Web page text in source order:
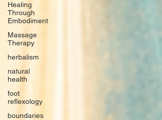
Healing
Through
Embodiment
Massage
Therapy
herbalism
natural
health
foot
reflexology
boundaries